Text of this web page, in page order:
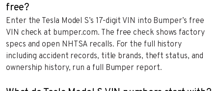
free?
Enter the Tesla Model S’s 17-digit VIN into Bumper’s free
VIN check at bumper.com. The free check shows factory
specs and open NHTSA recalls. For the full history
including accident records, title brands, theft status, and
ownership history, run a full Bumper report.